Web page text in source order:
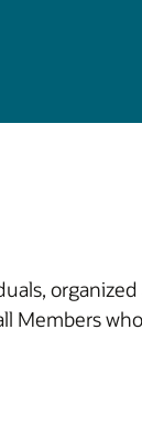
Members